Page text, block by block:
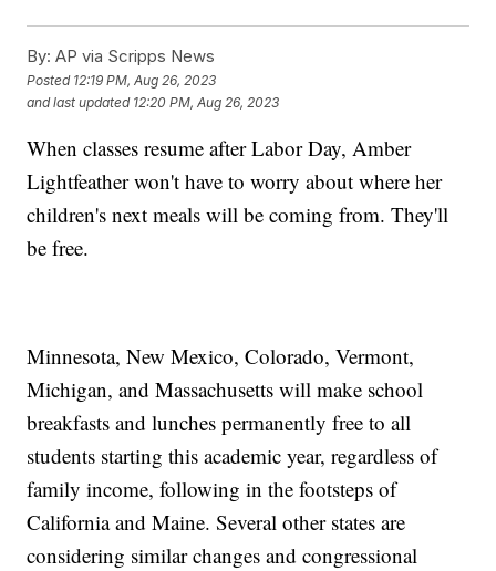
By: AP via Scripps News
Posted 12:19 PM, Aug 26, 2023
and last updated 12:20 PM, Aug 26, 2023
When classes resume after Labor Day, Amber
Lightfeather won't have to worry about where her
children's next meals will be coming from. They'll
be free.
Minnesota, New Mexico, Colorado, Vermont,
Michigan, and Massachusetts will make school
breakfasts and lunches permanently free to all
students starting this academic year, regardless of
family income, following in the footsteps of
California and Maine. Several other states are
considering similar changes and congressional